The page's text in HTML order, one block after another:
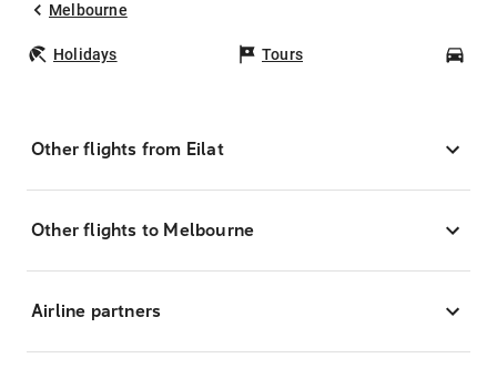
Melbourne
Holidays Tours
Other flights from Eilat
Other flights to Melbourne
Airline partners